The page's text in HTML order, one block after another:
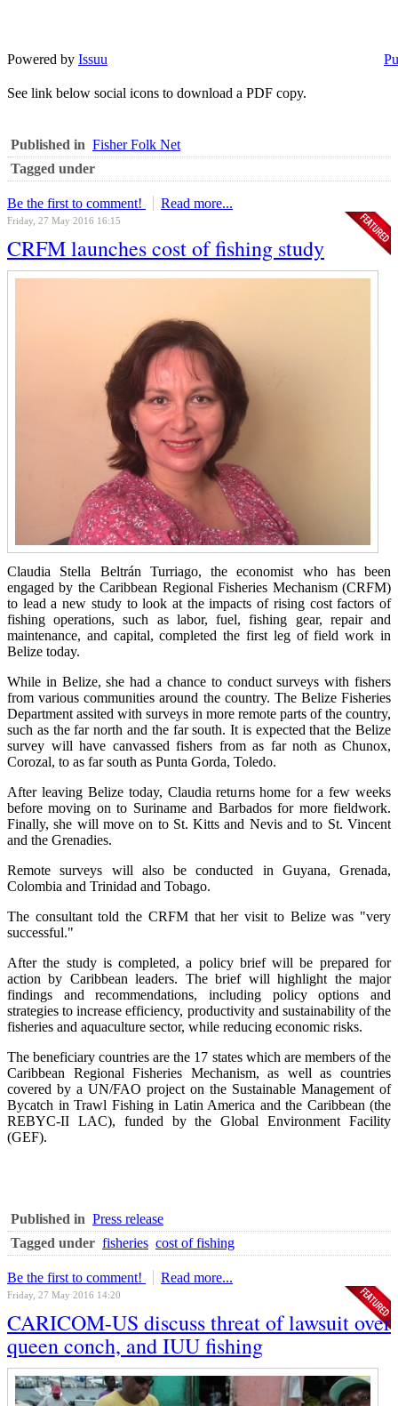
Powered by Issuu
See link below social icons to download a PDF copy.
Published in Fisher Folk Net
Tagged under
Be the first to comment! Read more...
Friday, 27 May 2016 16:15
CRFM launches cost of fishing study
Claudia Stella Beltrán Turriago, the economist who has been
engaged by the Caribbean Regional Fisheries Mechanism (CRFM)
to lead a new study to look at the impacts of rising cost factors of
fishing operations, such as labor, fuel, fishing gear, repair and
maintenance, and capital, completed the first leg of field work in
Belize today.
While in Belize, she had a chance to conduct surveys with fishers
from various communities around the country. The Belize Fisheries
Department assited with surveys in more remote parts of the country,
such as the far north and the far south. It is expected that the Belize
survey will have canvassed fishers from as far noth as Chunox,
Corozal, to as far south as Punta Gorda, Toledo.
After leaving Belize today, Claudia returns home for a few weeks
before moving on to Suriname and Barbados for more fieldwork.
Finally, she will move on to St. Kitts and Nevis and to St. Vincent
and the Grenadies.
Remote surveys will also be conducted in Guyana, Grenada,
Colombia and Trinidad and Tobago.
The consultant told the CRFM that her visit to Belize was "very
successful."
After the study is completed, a policy brief will be prepared for
action by Caribbean leaders. The brief will highlight the major
findings and recommendations, including policy options and
strategies to increase efficiency, productivity and sustainability of the
fisheries and aquaculture sector, while reducing economic risks.
The beneficiary countries are the 17 states which are members of the
Caribbean Regional Fisheries Mechanism, as well as countries
covered by a UN/FAO project on the Sustainable Management of
Bycatch in Trawl Fishing in Latin America and the Caribbean (the
REBYC-II LAC), funded by the Global Environment Facility
(GEF).
Published in Press release
Tagged under fisheries cost of fishing
Be the first to comment! Read more...
Friday, 27 May 2016 14:20
CARICOM-US discuss threat of lawsuit over
queen conch, and IUU fishing